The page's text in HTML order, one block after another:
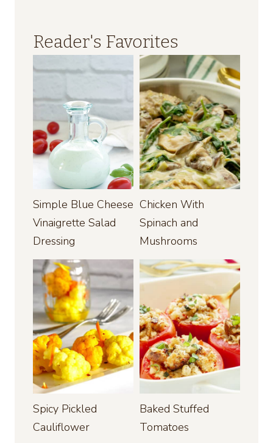
Reader's Favorites
Simple Blue Cheese
Vinaigrette Salad
Dressing
Chicken With
Spinach and
Mushrooms
Spicy Pickled
Cauliflower
Baked Stuffed
Tomatoes